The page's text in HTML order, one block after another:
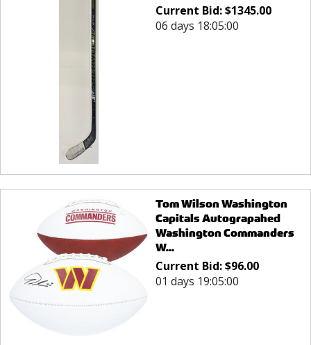
Current Bid:$1345.00
06 days 18:05:00
Tom Wilson Washington
Capitals Autograpahed
Washington Commanders
W...
Current Bid:$96.00
01 days 19:05:00